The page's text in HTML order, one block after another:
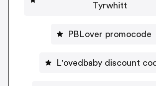
Tyrwhitt
PBLover promocode
L'ovedbaby discount